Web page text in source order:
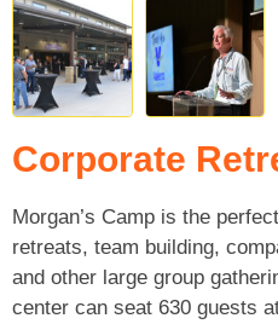
Corporate
Morgan’s Camp is the
retreats, team building,
and other large group
center can seat 630 guests